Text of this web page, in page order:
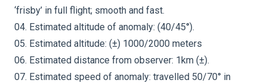
‘frisby’ in full flight; smooth and fast.
04. Estimated altitude of anomaly: (40/45°).
05. Estimated altitude: (±) 1000/2000 meters
06. Estimated distance from observer: 1km (±).
07. Estimated speed of anomaly: travelled 50/70° in